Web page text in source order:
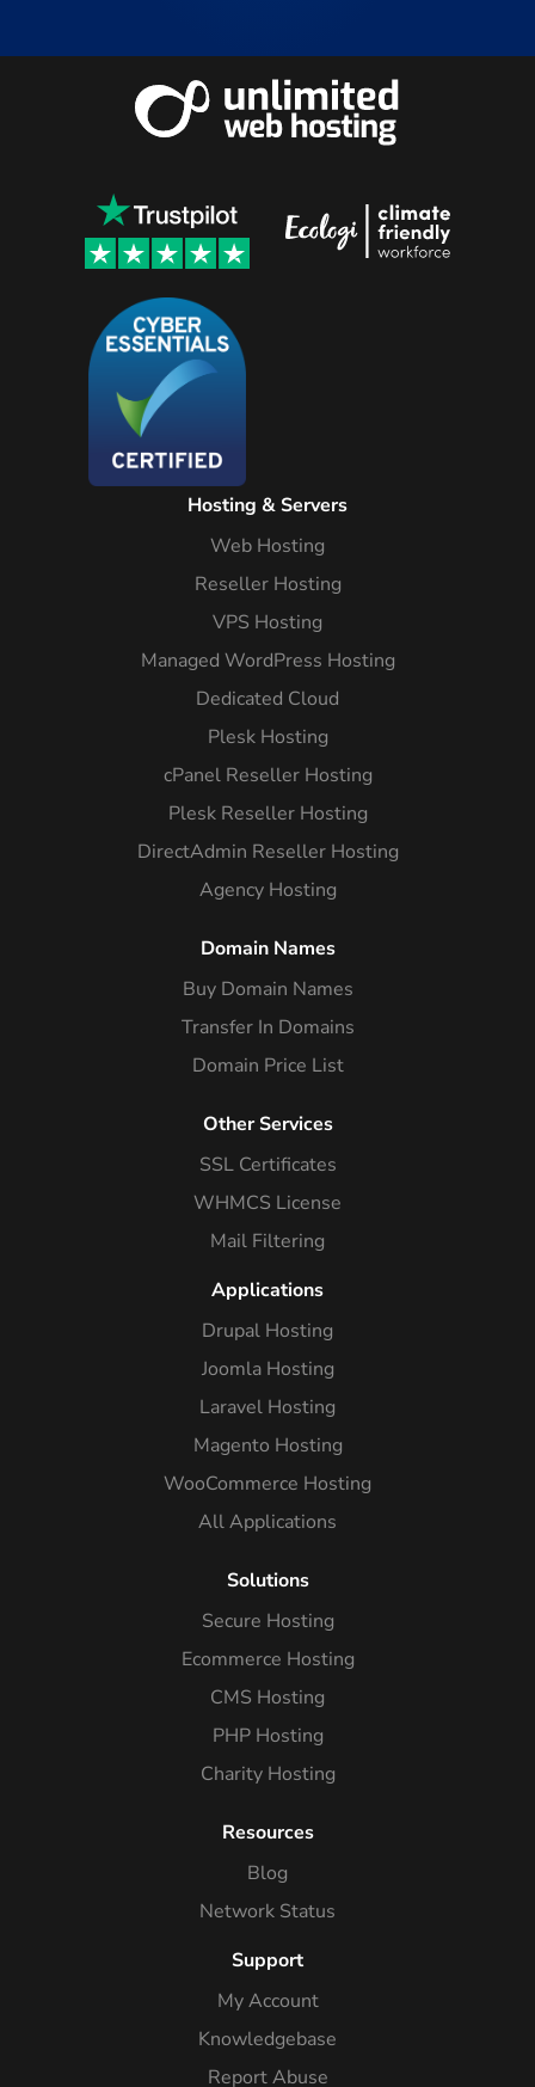
Hosting & Servers
Web Hosting
Reseller Hosting
VPS Hosting
Managed WordPress Hosting
Dedicated Cloud
Plesk Hosting
cPanel Reseller Hosting
Plesk Reseller Hosting
DirectAdmin Reseller Hosting
Agency Hosting
Domain Names
Buy Domain Names
Transfer In Domains
Domain Price List
Other Services
SSL Certificates
WHMCS License
Mail Filtering
Applications
Drupal Hosting
Joomla Hosting
Laravel Hosting
Magento Hosting
WooCommerce Hosting
All Applications
Solutions
Secure Hosting
Ecommerce Hosting
CMS Hosting
PHP Hosting
Charity Hosting
Resources
Blog
Network Status
Support
My Account
Knowledgebase
Report Abuse